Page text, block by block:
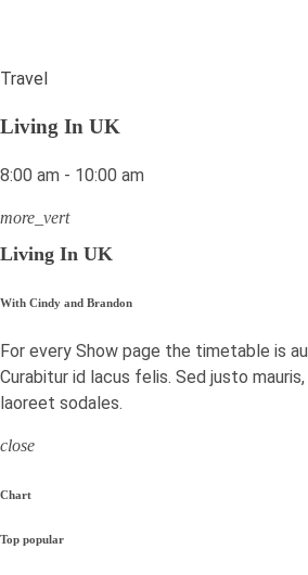
Travel
Living In UK
8:00 am - 10:00 am
more_vert
Living In UK
With Cindy and Brandon
For every Show page the timetable is
Curabitur id lacus felis. Sed justo
laoreet sodales.
close
Chart
Top popular